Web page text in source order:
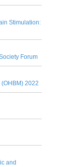
Stimulation:
Forum
2022
and